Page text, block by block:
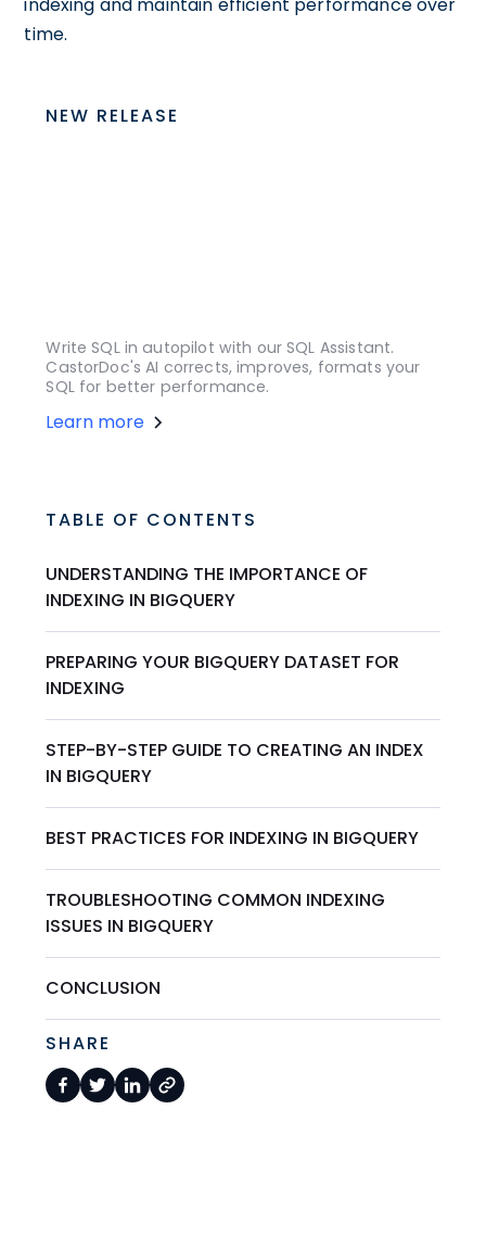
time.
NEW RELEASE
Write SQL in autopilot with our SQL Assistant.
CastorDoc's AI corrects, improves, formats your
SQL for better performance.
Learn more
TABLE OF CONTENTS
UNDERSTANDING THE IMPORTANCE OF
INDEXING IN BIGQUERY
PREPARING YOUR BIGQUERY DATASET FOR
INDEXING
STEP-BY-STEP GUIDE TO CREATING AN INDEX
IN BIGQUERY
BEST PRACTICES FOR INDEXING IN BIGQUERY
TROUBLESHOOTING COMMON INDEXING
ISSUES IN BIGQUERY
CONCLUSION
SHARE